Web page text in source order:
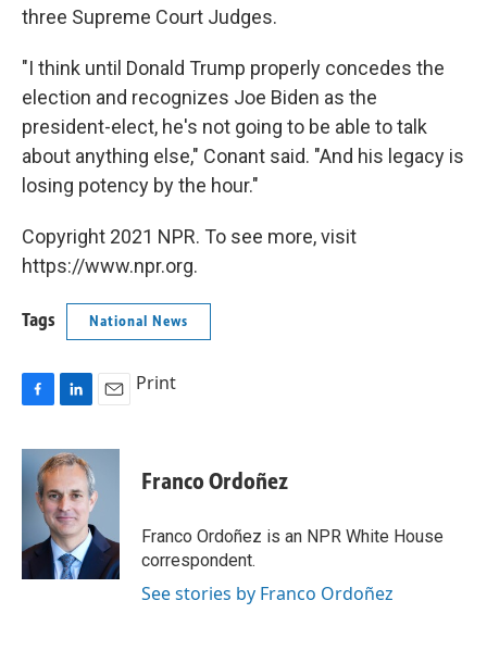
three Supreme Court Judges.
"I think until Donald Trump properly concedes the
election and recognizes Joe Biden as the
president-elect, he's not going to be able to talk
about anything else," Conant said. "And his legacy is
losing potency by the hour."
Copyright 2021 NPR. To see more, visit
https://www.npr.org.
Tags National News
c
k
n
k
e
d
I
n
a
l
Print
Franco Ordoñez
Franco Ordoñez is an NPR White House
correspondent.
See stories by Franco Ordoñez